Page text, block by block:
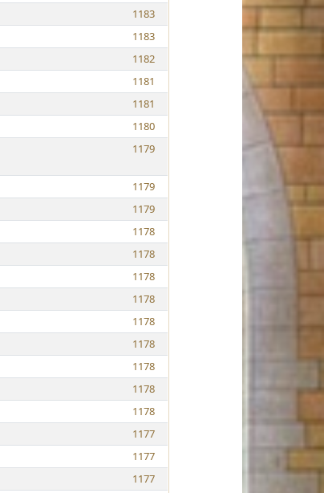
1183
1183
1182
1181
1181
1180
1179
1179
1179
1178
1178
1178
1178
1178
1178
1178
1178
1178
1177
1177
1177